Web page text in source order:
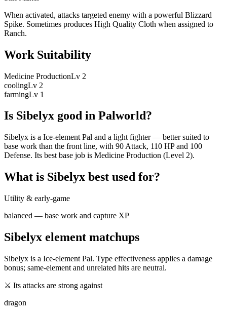
When activated, attacks targeted enemy with a powerful Blizzard
Spike. Sometimes produces High Quality Cloth when assigned to
Ranch.
Work Suitability
Medicine ProductionLv 2
coolingLv 2
farmingLv 1
Is Sibelyx good in Palworld?
Sibelyx is a Ice-element Pal and a light fighter — better suited to
base work than the front line, with 90 Attack, 110 HP and 100
Defense. Its best base job is Medicine Production (Level 2).
What is Sibelyx best used for?
Utility & early-game
balanced — base work and capture XP
Sibelyx element matchups
Sibelyx is a Ice-element Pal. Type effectiveness applies a damage
bonus; same-element and unrelated hits are neutral.
⚔ Its attacks are strong against
dragon